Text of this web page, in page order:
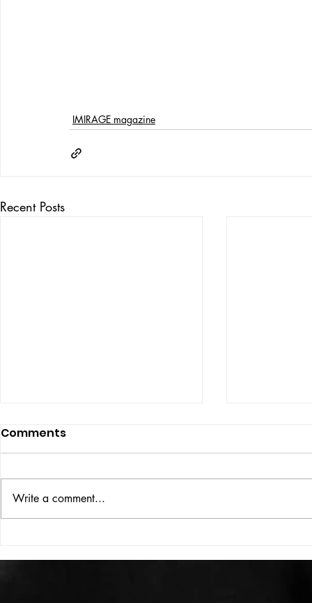
IMIRAGE magazine
Recent Posts
THE BIG BOOK
Comments
Write a comment...